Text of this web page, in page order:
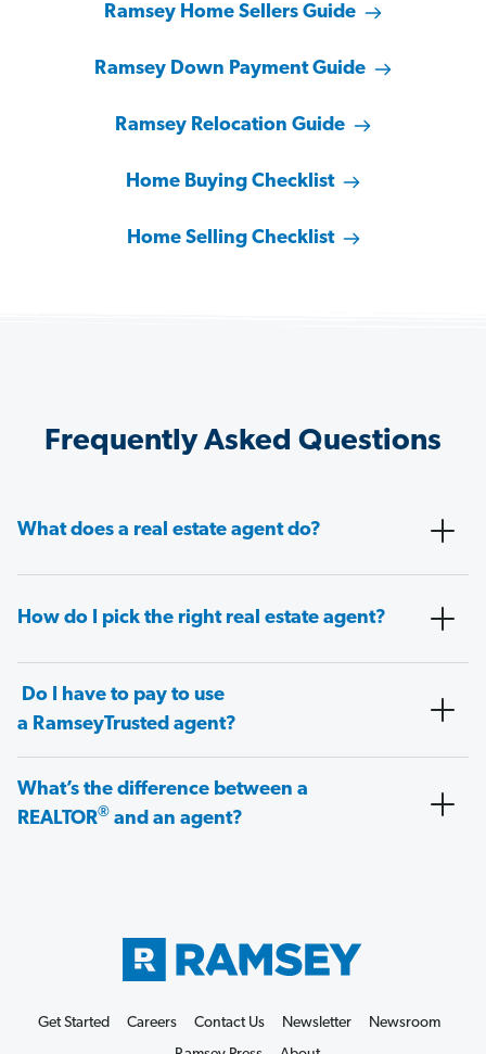
Ramsey Home Sellers Guide
Ramsey Down Payment Guide
Ramsey Relocation Guide
Home Buying Checklist
Home Selling Checklist
Frequently Asked Questions
What does a real estate agent do?
How do I pick the right real estate agent?
Do I have to pay to use
a RamseyTrusted agent?
What’s the difference between a
REALTOR® and an agent?
Get Started Careers Contact Us Newsletter
Newsroom